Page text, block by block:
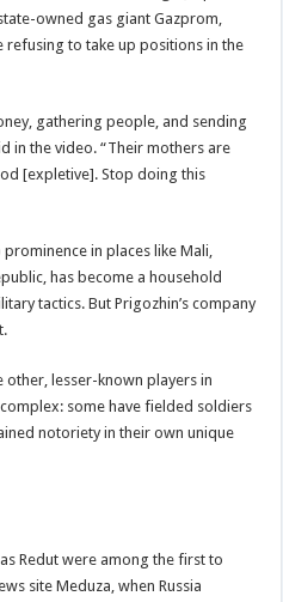
owned gas giant Gazprom,
to take up positions in the
gathering people, and sending
in the video. “Their mothers are
[expletive]. Stop doing this
in places like Mali,
has become a household
tactics. But Prigozhin’s company
other, lesser-known players in
some have fielded soldiers
notoriety in their own unique
Redut were among the first to
site Meduza, when Russia